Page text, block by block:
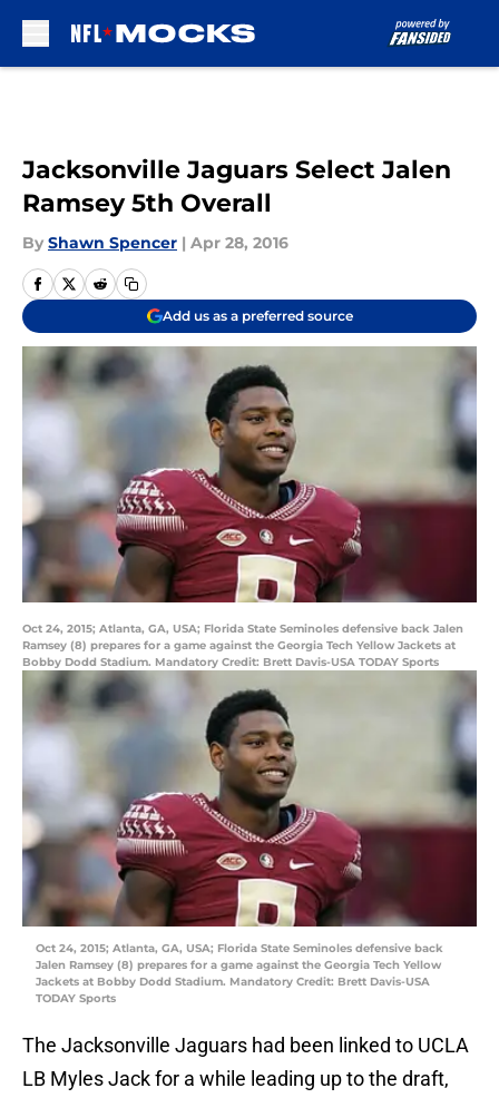
Jacksonville Jaguars Select Jalen
Ramsey 5th Overall
By Shawn Spencer | Apr 28, 2016
Add us as a preferred source
Oct 24, 2015; Atlanta, GA, USA; Florida State Seminoles defensive back Jalen
Ramsey (8) prepares for a game against the Georgia Tech Yellow Jackets at
Bobby Dodd Stadium. Mandatory Credit: Brett Davis-USA TODAY Sports
Oct 24, 2015; Atlanta, GA, USA; Florida State Seminoles defensive back
Jalen Ramsey (8) prepares for a game against the Georgia Tech Yellow
Jackets at Bobby Dodd Stadium. Mandatory Credit: Brett Davis-USA
TODAY Sports
The Jacksonville Jaguars had been linked to UCLA
LB Myles Jack for a while leading up to the draft,